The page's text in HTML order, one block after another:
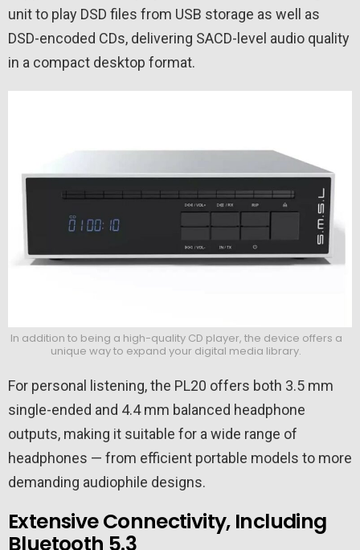
unit to play DSD files from USB storage as well as
DSD-encoded CDs, delivering SACD-level audio quality
in a compact desktop format.
In addition to being a high-quality CD player, the device offers a
unique way to expand your digital media library.
For personal listening, the PL20 offers both 3.5 mm
single-ended and 4.4 mm balanced headphone
outputs, making it suitable for a wide range of
headphones — from efficient portable models to more
demanding audiophile designs.
Extensive Connectivity, Including
Bluetooth 5.3